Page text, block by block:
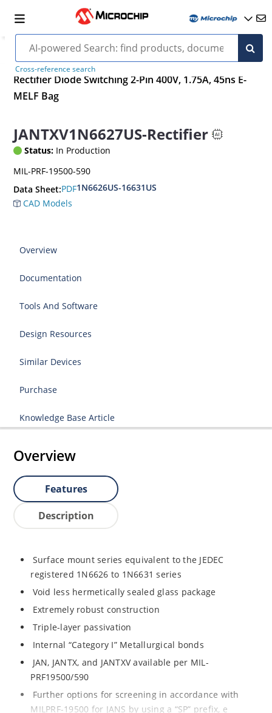
Cross-reference search
Rectifier Diode Switching 2-Pin 400V, 1.75A, 45ns E-
MELF Bag
JANTXV1N6627US-Rectifier
Status: In Production
MIL-PRF-19500-590
Data Sheet:PDF1N6626US-16631US
CAD Models
Overview
Documentation
Tools And Software
Design Resources
Similar Devices
Purchase
Knowledge Base Article
Overview
Features
Description
Surface mount series equivalent to the JEDEC
registered 1N6626 to 1N6631 series
Void less hermetically sealed glass package
Extremely robust construction
Triple-layer passivation
Internal “Category I” Metallurgical bonds
JAN, JANTX, and JANTXV available per MIL-
PRF19500/590
Further options for screening in accordance with
MILPRF-19500 for JANS by using a “SP” prefix, e